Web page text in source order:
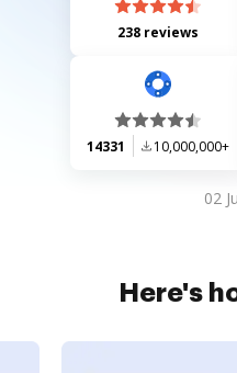
238 reviews
14331 10,000,000+
02
Here's